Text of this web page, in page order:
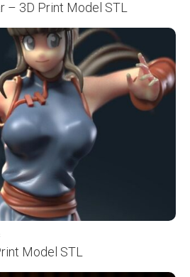
– 3D Print Model STL
Model STL